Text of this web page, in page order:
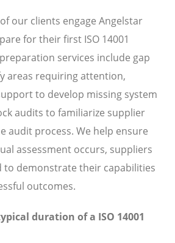
our clients engage Angelstar
for their first ISO 14001
services include gap
areas requiring attention,
to develop missing system
audits to familiarize supplier
audit process. We help ensure
assessment occurs, suppliers
to demonstrate their capabilities
outcomes.
duration of a ISO 14001